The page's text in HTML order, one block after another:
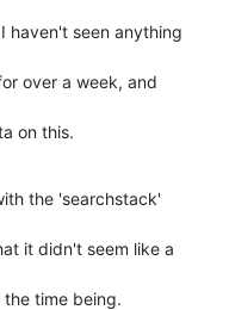
haven't seen anything
over a week, and
on this.
the 'searchstack'
it didn't seem like a
time being.